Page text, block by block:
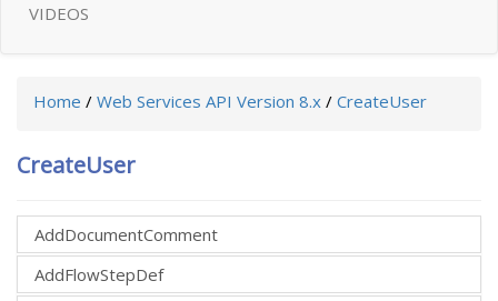
VIDEOS
Home / Web Services API Version 8.x / CreateUser
CreateUser
AddDocumentComment
AddFlowStepDef